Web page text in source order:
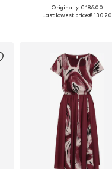
Available sizes: 36, 40
Originally: € 186.00
Last lowest price:€ 130.20